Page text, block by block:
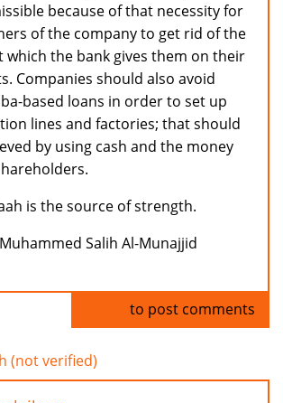
because of that necessity for
of the company to get rid of the
which the bank gives them on their
Companies should also avoid
based loans in order to set up
lines and factories; that should
by using cash and the money
is the source of strength.
Salih Al-Munajjid
to post comments
(not verified)